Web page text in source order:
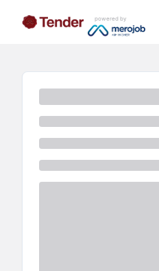
powered by